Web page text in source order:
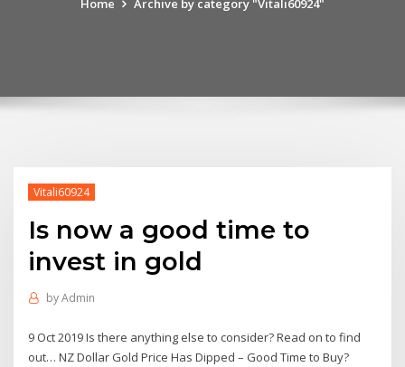
Home Archive by category "Vitali60924"
Vitali60924
Is now a good time to
invest in gold
byAdmin
9 Oct 2019 Is there anything else to consider? Read on to find
out… NZ Dollar Gold Price Has Dipped – Good Time to Buy?